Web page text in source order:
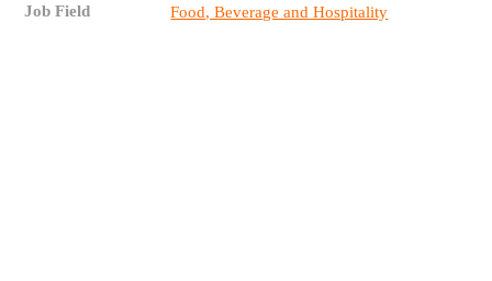
Job Field Food, Beverage and Hospitality